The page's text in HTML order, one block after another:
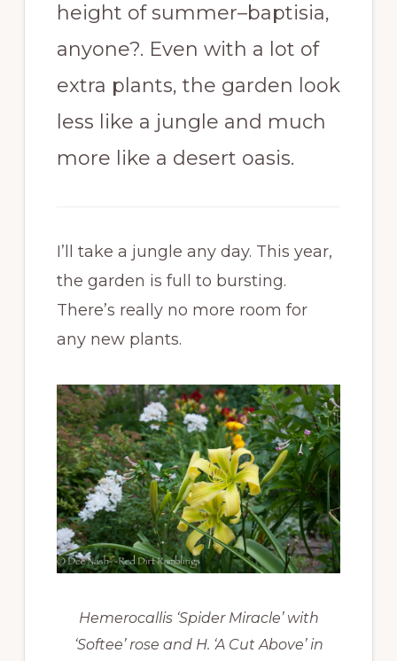
height of summer–baptisia,
anyone?. Even with a lot of
extra plants, the garden look
less like a jungle and much
more like a desert oasis.
I’ll take a jungle any day. This year,
the garden is full to bursting.
There’s really no more room for
any new plants.
Hemerocallis ‘Spider Miracle’ with
‘Softee’ rose and H. ‘A Cut Above’ in